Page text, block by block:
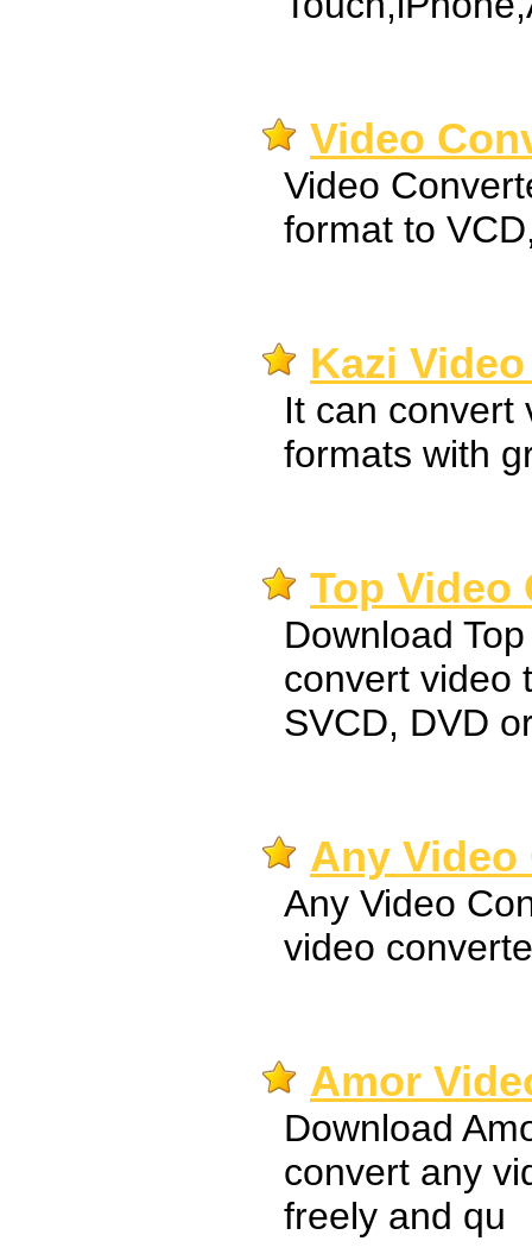
Video
Video
format to
Kazi
It can convert
formats with
Top Video
Download
convert video
SVCD, DVD
Any Video
Any Video
video
Amor
Download
convert any
freely and qu